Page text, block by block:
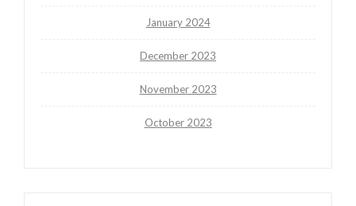
January 2024
December 2023
November 2023
October 2023